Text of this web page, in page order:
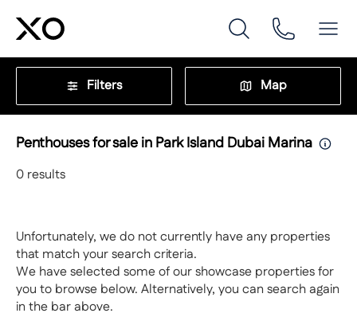
Filters Map
Penthouses for sale in Park Island Dubai Marina
0 results
Unfortunately, we do not currently have any properties
that match your search criteria.
We have selected some of our showcase properties for
you to browse below. Alternatively, you can search again
in the bar above.